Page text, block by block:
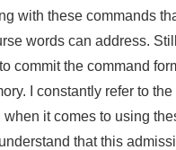
with these commands
words can address.
commit the command
I constantly refer to the
it comes to using
that this